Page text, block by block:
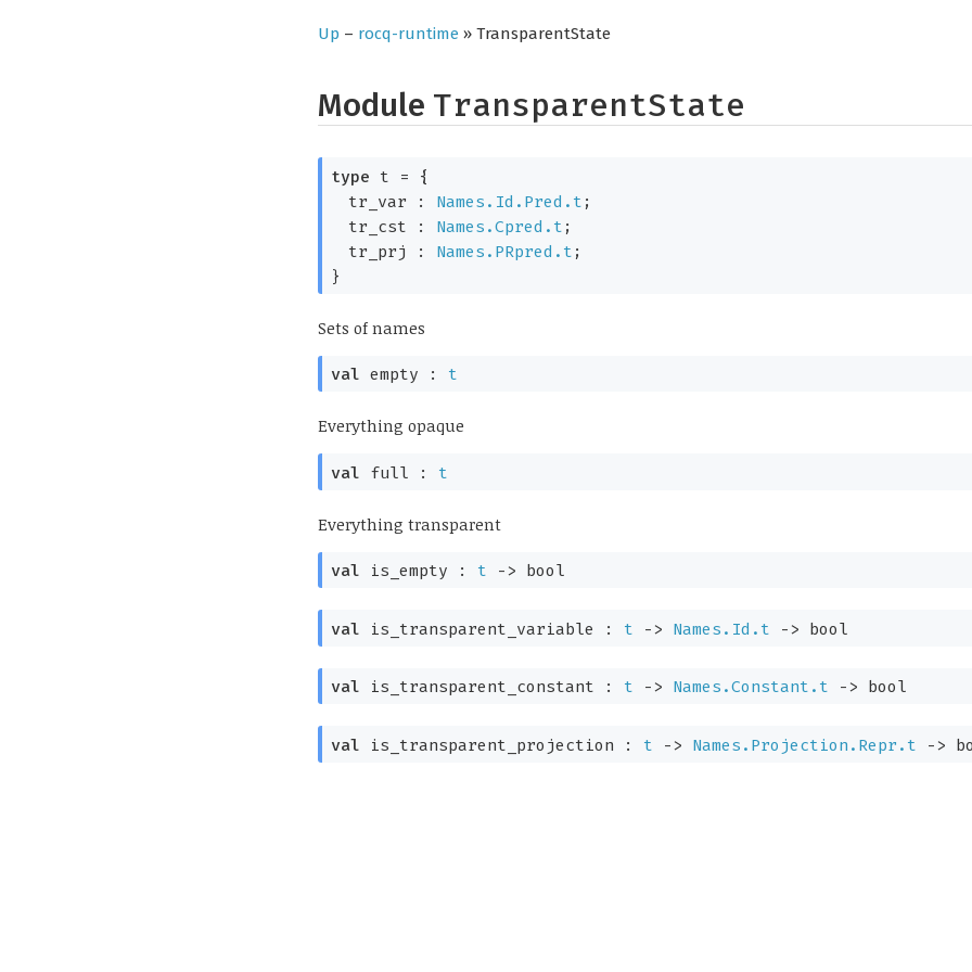
Up – rocq-runtime » TransparentState
Module TransparentState
type t =
{
tr_var : Names.Id.Pred.t ;
tr_cst : Names.Cpred.t ;
tr_prj : Names.PRpred.t ;
}
Sets of names
val empty : t
Everything opaque
val full : t
Everything transparent
val is_empty : t -> bool
val is_transparent_variable : t -> Names.Id.t -> bool
val is_transparent_constant : t -> Names.Constant.t -> bool
val is_transparent_projection : t -> Names.Projection.Repr.t ->